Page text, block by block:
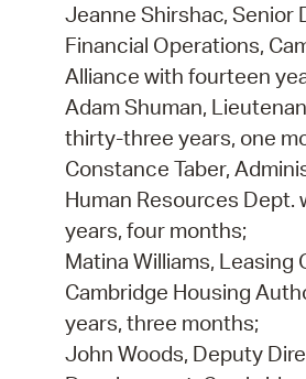
Jeanne Shirshac, Senior
Financial Operations,
Alliance with fourteen
Adam Shuman,
thirty-three years, one
Constance Taber,
Human Resources Dept.
years, four months;
Matina Williams, Leasing
Cambridge Housing
years, three months;
John Woods, Deputy